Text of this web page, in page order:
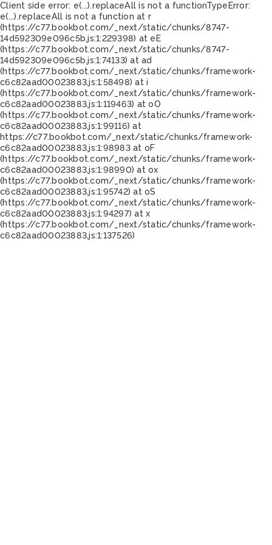
Client side error: e(...).replaceAll is not a functionTypeError:
e(...).replaceAll is not a function at r
(https://c77.bookbot.com/_next/static/chunks/8747-
14d592309e096c5b.js:1:229398) at eE
(https://c77.bookbot.com/_next/static/chunks/8747-
14d592309e096c5b.js:1:74133) at ad
(https://c77.bookbot.com/_next/static/chunks/framework-
c6c82aad00023883.js:1:58498) at i
(https://c77.bookbot.com/_next/static/chunks/framework-
c6c82aad00023883.js:1:119463) at oO
(https://c77.bookbot.com/_next/static/chunks/framework-
c6c82aad00023883.js:1:99116) at
https://c77.bookbot.com/_next/static/chunks/framework-
c6c82aad00023883.js:1:98983 at oF
(https://c77.bookbot.com/_next/static/chunks/framework-
c6c82aad00023883.js:1:98990) at ox
(https://c77.bookbot.com/_next/static/chunks/framework-
c6c82aad00023883.js:1:95742) at oS
(https://c77.bookbot.com/_next/static/chunks/framework-
c6c82aad00023883.js:1:94297) at x
(https://c77.bookbot.com/_next/static/chunks/framework-
c6c82aad00023883.js:1:137526)